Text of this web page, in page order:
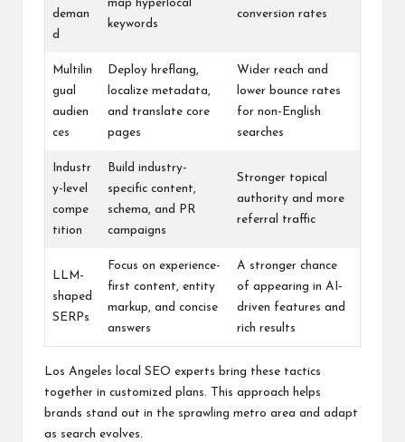
deman
d
map hyperlocal
keywords
conversion rates
Multilin
gual
audien
ces
Deploy hreflang,
localize metadata,
and translate core
pages
Wider reach and
lower bounce rates
for non-English
searches
Industr
y-level
compe
tition
Build industry-
specific content,
schema, and PR
campaigns
Stronger topical
authority and more
referral traffic
LLM-
shaped
SERPs
Focus on experience-
first content, entity
markup, and concise
answers
A stronger chance
of appearing in AI-
driven features and
rich results
Los Angeles local SEO experts bring these tactics
together in customized plans. This approach helps
brands stand out in the sprawling metro area and adapt
as search evolves.